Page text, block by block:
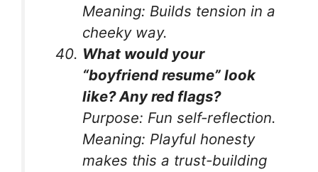
Meaning: Builds tension in a
cheeky way.
What would your
“boyfriend resume” look
like? Any red flags?
Purpose: Fun self-reflection.
Meaning: Playful honesty
makes this a trust-building